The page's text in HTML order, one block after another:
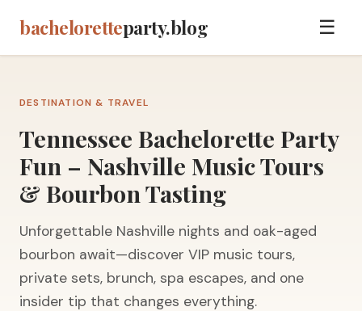
bacheloretteparty.blog ☰
DESTINATION & TRAVEL
Tennessee Bachelorette Party
Fun – Nashville Music Tours
& Bourbon Tasting
Unforgettable Nashville nights and oak-aged
bourbon await—discover VIP music tours,
private sets, brunch, spa escapes, and one
insider tip that changes everything.